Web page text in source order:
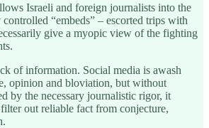
Israeli and foreign journalists into the
“embeds” – escorted trips with
give a myopic view of the fighting
of information. Social media is awash
opinion and bloviation, but without
by the necessary journalistic rigor, it
out reliable fact from conjecture,